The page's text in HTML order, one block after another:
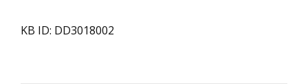
KB ID: DD3018002